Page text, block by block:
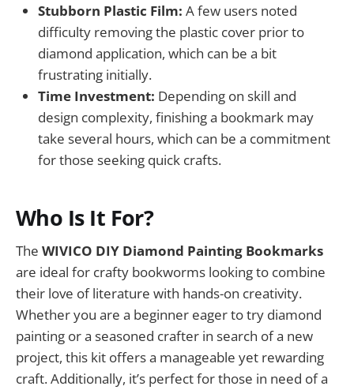
Stubborn Plastic Film: A few users noted
difficulty removing the plastic cover prior to
diamond application, which can be a bit
frustrating initially.
Time Investment: Depending on skill and
design complexity, finishing a bookmark may
take several hours, which can be a commitment
for those seeking quick crafts.
Who Is It For?
The WIVICO DIY Diamond Painting Bookmarks
are ideal for crafty bookworms looking to combine
their love of literature with hands-on creativity.
Whether you are a beginner eager to try diamond
painting or a seasoned crafter in search of a new
project, this kit offers a manageable yet rewarding
craft. Additionally, it’s perfect for those in need of a